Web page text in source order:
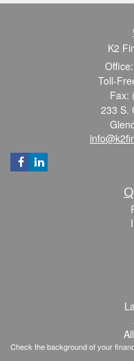
K2
Toll-
Fax:
233 S.
Check the background of your